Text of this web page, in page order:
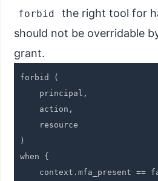
forbid
the right tool for
should not be overridable
grant.
forbid (
    principal,
    action,
    resource
)
when {
context.mfa_present ==